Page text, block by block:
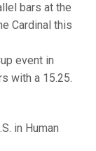
bars at the
Cardinal this
event in
with a 15.25.
in Human